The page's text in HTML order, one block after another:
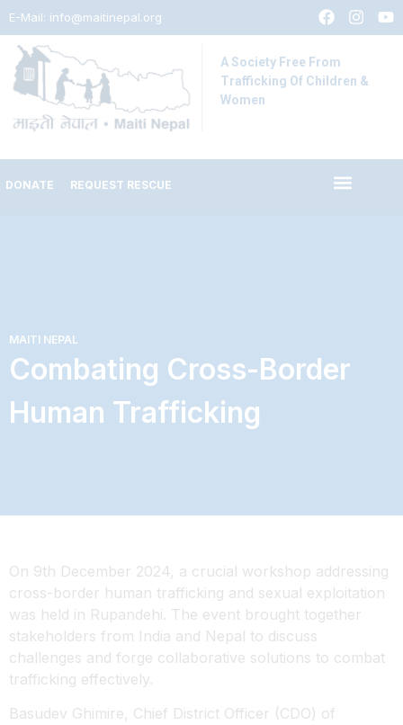
E-Mail: info@maitinepal.org
A Society Free From
Trafficking Of Children &
Women
DONATE REQUEST RESCUE
MAITI NEPAL
Combating Cross-Border
Human Trafficking
On 9th December 2024, a crucial workshop addressing
cross-border human trafficking and sexual exploitation
was held in Rupandehi. The event brought together
stakeholders from India and Nepal to discuss
challenges and forge collaborative solutions to combat
trafficking effectively.
Basudev Ghimire, Chief District Officer (CDO) of